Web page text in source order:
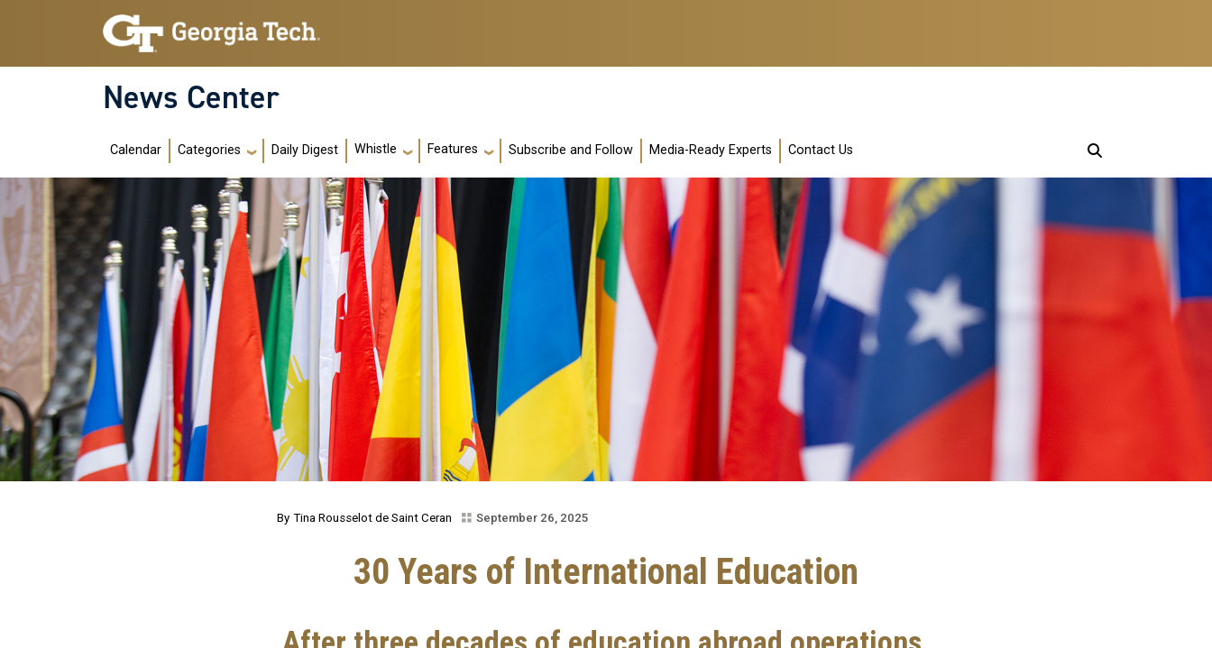
Skip to main navigation
Skip to main content
News Center
Main navigation
Calendar Categories Daily Digest Whistle Features Subscribe and Follow Media-Ready Experts Contact Us
Tina Rousselot de Saint Ceran September 26, 2025
30 Years of International Education